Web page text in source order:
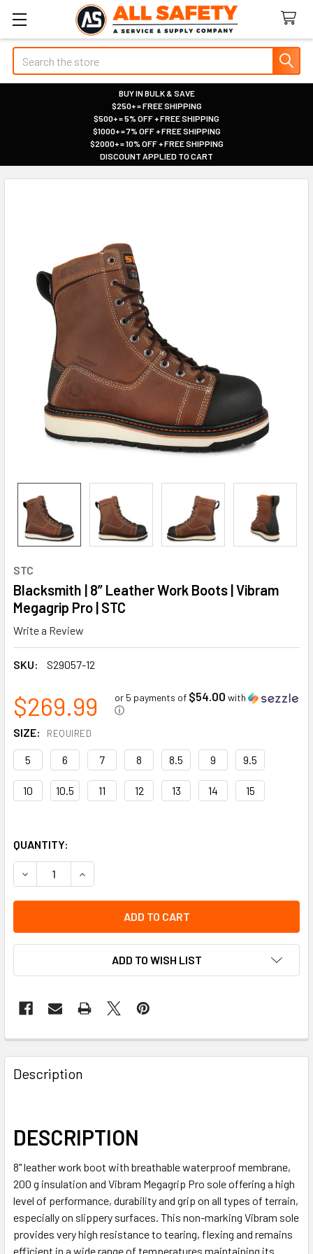
Search
BUY IN BULK & SAVE
|
$250+ = FREE SHIPPING
|
$500+ = 5% OFF + FREE SHIPPING
|
$1000+ = 7% OFF + FREE SHIPPING
|
$2000+ = 10% OFF + FREE SHIPPING
|
DISCOUNT APPLIED TO CART
STC
Blacksmith | 8” Leather Work Boots | Vibram
Megagrip Pro | STC
Write a Review
SKU: S29057-12
$269.99 or 5 payments of $54.00 with
ⓘ
SIZE: REQUIRED
5 6 7 8 8.5 9 9.5
10 10.5 11 12 13 14 15
QUANTITY:
DECREASE QUANTITY OF BLACKSMITH | 8” LEATHER WORK
INCREASE QUANTITY OF BLACKSMITH | 8”
ADD TO WISH LIST
Description
DESCRIPTION
8" leather work boot with breathable waterproof membrane,
200 g insulation and Vibram Megagrip Pro sole offering a high
level of performance, durability and grip on all types of terrain,
especially on slippery surfaces. This non-marking Vibram sole
provides very high resistance to tearing, flexing and remains
efficient in a wide range of temperatures maintaining its